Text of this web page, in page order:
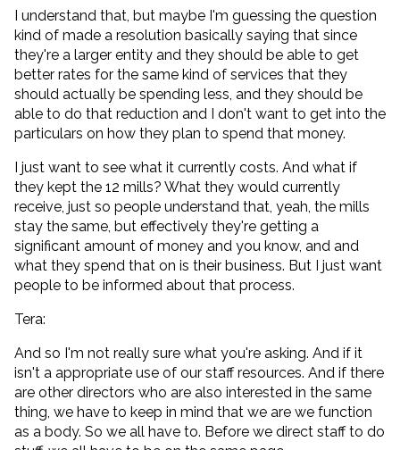
I understand that, but maybe I'm guessing the question
kind of made a resolution basically saying that since
they're a larger entity and they should be able to get
better rates for the same kind of services that they
should actually be spending less, and they should be
able to do that reduction and I don't want to get into the
particulars on how they plan to spend that money.
I just want to see what it currently costs. And what if
they kept the 12 mills? What they would currently
receive, just so people understand that, yeah, the mills
stay the same, but effectively they're getting a
significant amount of money and you know, and and
what they spend that on is their business. But I just want
people to be informed about that process.
Tera:
And so I'm not really sure what you're asking. And if it
isn't a appropriate use of our staff resources. And if there
are other directors who are also interested in the same
thing, we have to keep in mind that we are we function
as a body. So we all have to. Before we direct staff to do